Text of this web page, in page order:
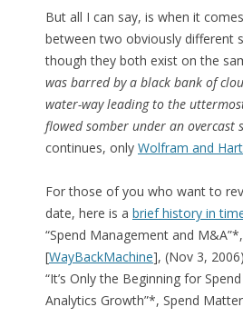
But all I can say, is when it
between two obviously different
though they both exist on the
was barred by a black bank of
water-way leading to the
flowed somber under an overcast
continues, only Wolfram and Hart
For those of you who want to
date, here is a brief history in
“Spend Management and
[WayBackMachine], (Nov 3, 2006)
“It’s Only the Beginning for
Analytics Growth”*, Spend